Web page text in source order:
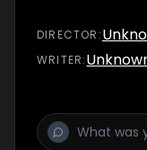
DIRECTOR :
WRITER: